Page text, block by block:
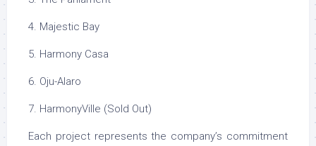
4. Majestic Bay
5. Harmony Casa
6. Oju-Alaro
7. HarmonyVille (Sold Out)
Each project represents the company’s commitment